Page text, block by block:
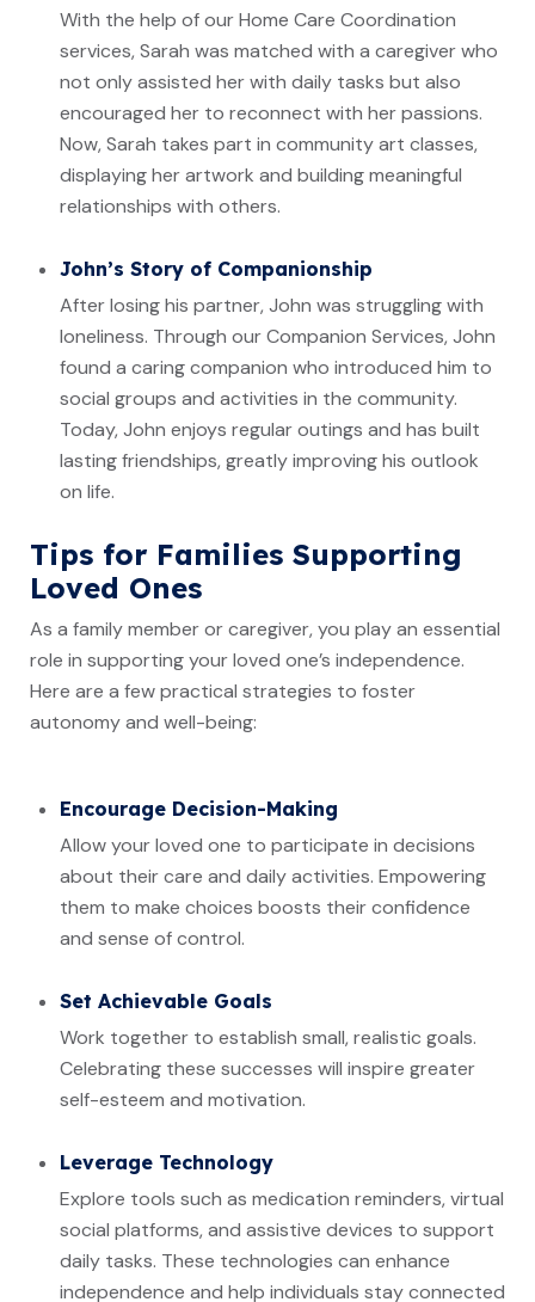
With the help of our Home Care Coordination
services, Sarah was matched with a caregiver who
not only assisted her with daily tasks but also
encouraged her to reconnect with her passions.
Now, Sarah takes part in community art classes,
displaying her artwork and building meaningful
relationships with others.
John’s Story of Companionship
After losing his partner, John was struggling with
loneliness. Through our Companion Services, John
found a caring companion who introduced him to
social groups and activities in the community.
Today, John enjoys regular outings and has built
lasting friendships, greatly improving his outlook
on life.
Tips for Families Supporting
Loved Ones
As a family member or caregiver, you play an essential
role in supporting your loved one’s independence.
Here are a few practical strategies to foster
autonomy and well-being:
Encourage Decision-Making
Allow your loved one to participate in decisions
about their care and daily activities. Empowering
them to make choices boosts their confidence
and sense of control.
Set Achievable Goals
Work together to establish small, realistic goals.
Celebrating these successes will inspire greater
self-esteem and motivation.
Leverage Technology
Explore tools such as medication reminders, virtual
social platforms, and assistive devices to support
daily tasks. These technologies can enhance
independence and help individuals stay connected